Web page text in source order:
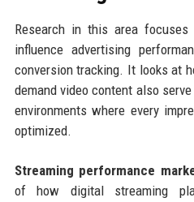
Research in this area
influence advertising
conversion tracking. It looks at
demand video content also
environments where every
optimized.
Streaming performance
of how digital streaming